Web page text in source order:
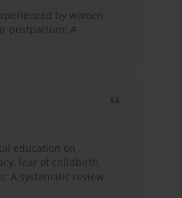
by women
postpartum: A
education on
fear of childbirth,
A systematic review